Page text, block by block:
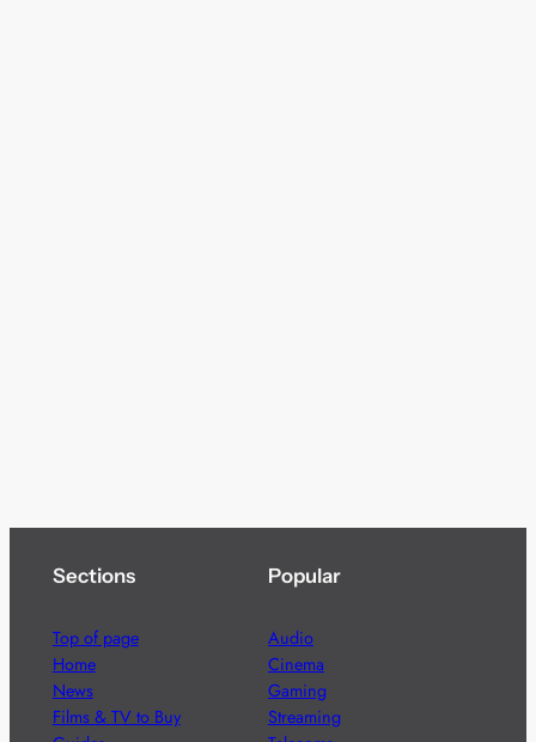
Sections
Top of page
Home
News
Films & TV to Buy
Popular
Audio
Cinema
Gaming
Streaming